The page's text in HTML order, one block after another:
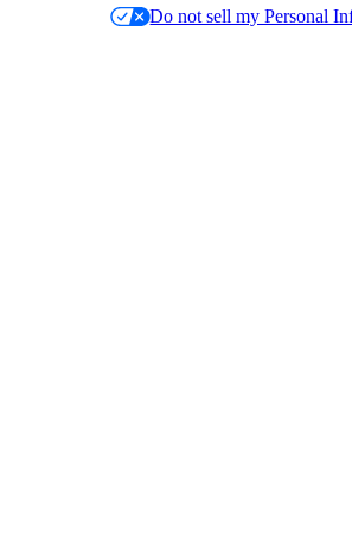
Do not sell my Personal